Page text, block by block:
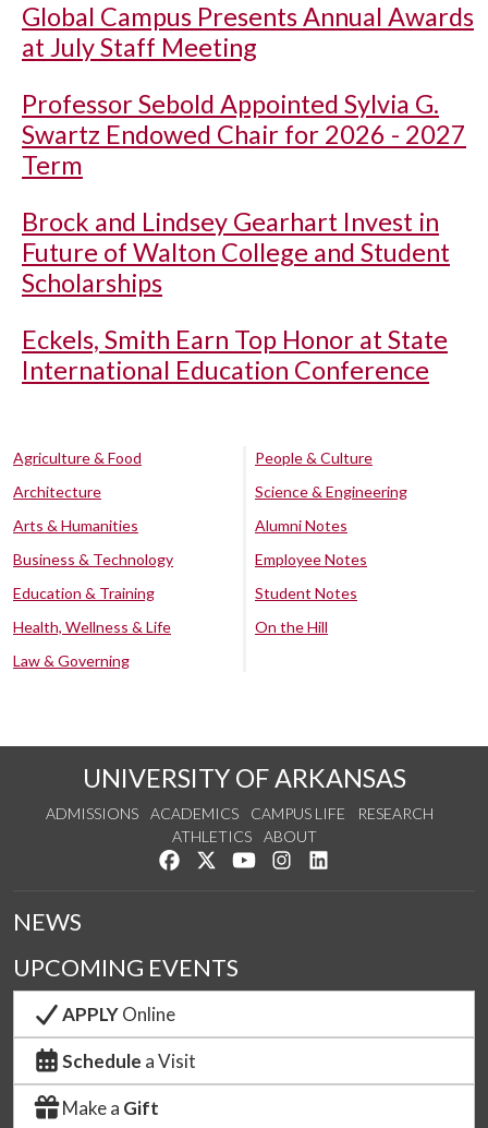
Global Campus Presents Annual Awards
at July Staff Meeting
Professor Sebold Appointed Sylvia G.
Swartz Endowed Chair for 2026 - 2027
Term
Brock and Lindsey Gearhart Invest in
Future of Walton College and Student
Scholarships
Eckels, Smith Earn Top Honor at State
International Education Conference
Agriculture & Food
Architecture
Arts & Humanities
Business & Technology
Education & Training
Health, Wellness & Life
Law & Governing
People & Culture
Science & Engineering
Alumni Notes
Employee Notes
Student Notes
On the Hill
UNIVERSITY OF ARKANSAS
ADMISSIONS ACADEMICS CAMPUS LIFE
RESEARCH
ATHLETICS
ABOUT
Like us on Facebook
Follow us on Twitter
Watch us on YouTube
See us on Instagram
NEWS
UPCOMING EVENTS
APPLYOnline
Schedule a Visit
Make a Gift